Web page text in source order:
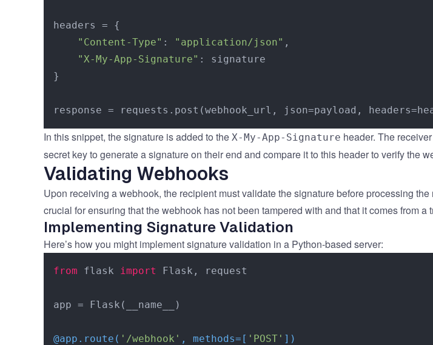
headers = {
"Content-Type" : "application/json" ,
"X-My-App-Signature" : signature
}
In this snippet, the signature is added to the X-My-App-Signature header. The
secret key to generate a signature on their end and compare it to this header to verify the
Validating Webhooks
Upon receiving a webhook, the recipient must validate the signature before processing
crucial for ensuring that the webhook has not been tampered with and that it comes from a
Implementing Signature Validation
Here’s how you might implement signature validation in a Python-based server:
from flask import Flask, request
app = Flask(__name__)
@app.route( '/webhook' , methods=[ 'POST' ] )